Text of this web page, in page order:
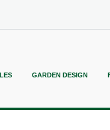
GARDEN DESIGN